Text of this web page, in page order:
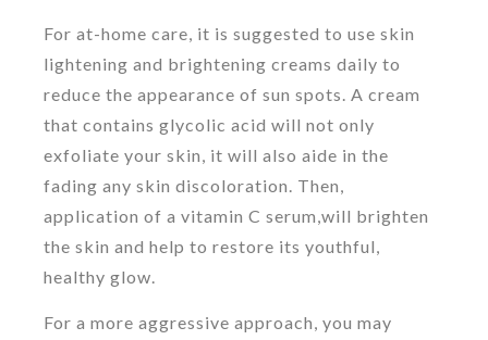
For at-home care, it is suggested to use skin
lightening and brightening creams daily to
reduce the appearance of sun spots. A cream
that contains glycolic acid will not only
exfoliate your skin, it will also aide in the
fading any skin discoloration. Then,
application of a vitamin C serum,will brighten
the skin and help to restore its youthful,
healthy glow.
For a more aggressive approach, you may